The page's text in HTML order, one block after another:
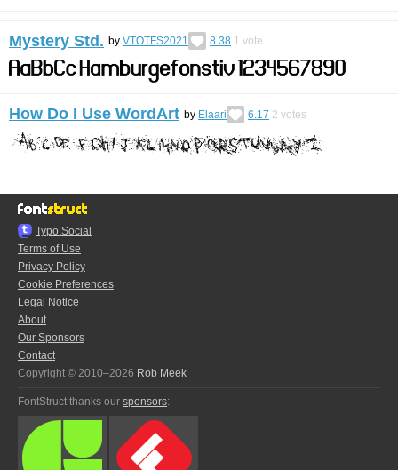
Mystery Std. by VTOTFS2021 8.38 1 vote
How Do I Use WordArt by Elaari 6.17 2 votes
Typo.Social
Terms of Use
Privacy Policy
Cookie Preferences
Legal Notice
About
Our Sponsors
Contact
Copyright © 2010–2026 Rob Meek
FontStruct thanks our sponsors: